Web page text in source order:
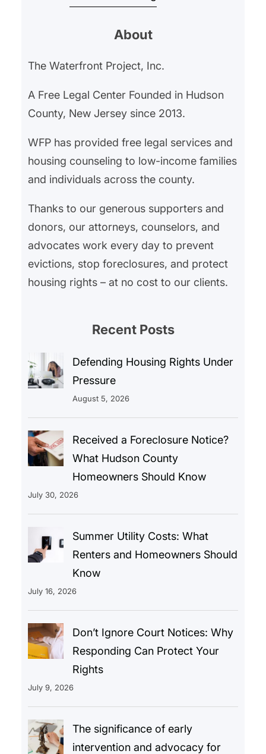
February 2025 after an ongoing
gas exposure. Our client’s
landlord had neglected the gas
leak, and…
About
The Waterfront Project, Inc.
A Free Legal Center Founded in Hudson
County, New Jersey since 2013.
WFP has provided free legal services and
housing counseling to low-income families
and individuals across the county.
Thanks to our generous supporters and
donors, our attorneys, counselors, and
advocates work every day to prevent
evictions, stop foreclosures, and protect
housing rights – at no cost to our clients.
Recent Posts
Defending Housing Rights Under
Pressure
August 5, 2026
Received a Foreclosure Notice?
What Hudson County
Homeowners Should Know
July 30, 2026
Summer Utility Costs: What
Renters and Homeowners Should
Know
July 16, 2026
Don’t Ignore Court Notices: Why
Responding Can Protect Your
Rights
July 9, 2026
The significance of early
intervention and advocacy for